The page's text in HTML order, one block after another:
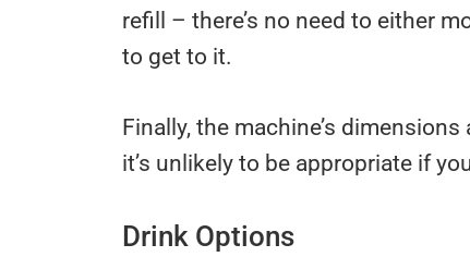
refill – there’s no need to either
to get to it.
Finally, the machine’s
it’s unlikely to be appropriate if
Drink Options